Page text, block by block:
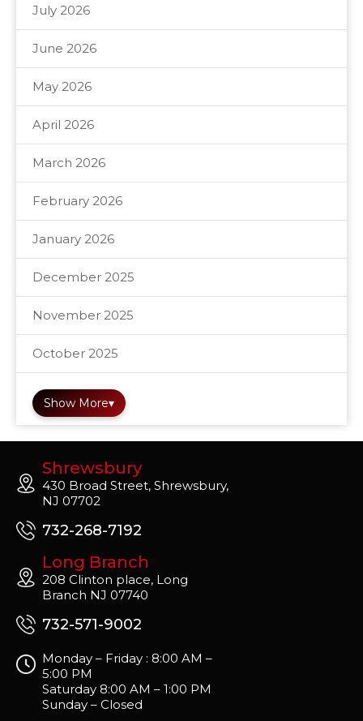
July 2026
June 2026
May 2026
April 2026
March 2026
February 2026
January 2026
December 2025
November 2025
October 2025
Show More▾
Shrewsbury
430 Broad Street, Shrewsbury,
NJ 07702
732-268-7192
Long Branch
208 Clinton place, Long
Branch NJ 07740
732-571-9002
Monday – Friday : 8:00 AM –
5:00 PM
Saturday 8:00 AM – 1:00 PM
Sunday – Closed